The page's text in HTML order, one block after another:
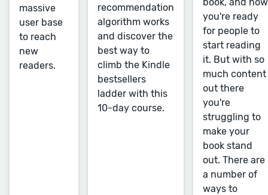
massive
user base
to reach
new
readers.
recommendation
algorithm works
and discover the
best way to
climb the Kindle
bestsellers
ladder with this
10-day course.
you're ready
for people to
start reading
it. But with so
much content
out there
you're
struggling to
make your
book stand
out. There are
a number of
ways to